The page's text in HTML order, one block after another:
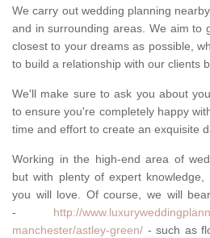
We carry out wedding planning
and in surrounding areas. We aim to
closest to your dreams as possible,
to build a relationship with our clients
We'll make sure to ask you about
to ensure you're completely happy
time and effort to create an exquisite
Working in the high-end area of
but with plenty of expert
you will love. Of course, we will
- http://
manchester/astley-green/ - such as